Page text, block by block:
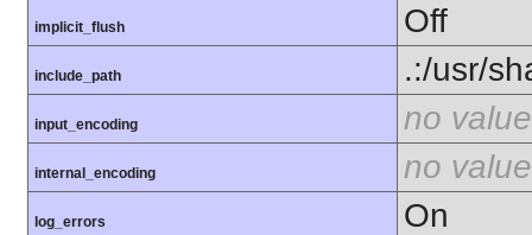
implicit_flush Off
include_path .:/usr/
input_encoding no value
internal_encoding no value
log_errors On